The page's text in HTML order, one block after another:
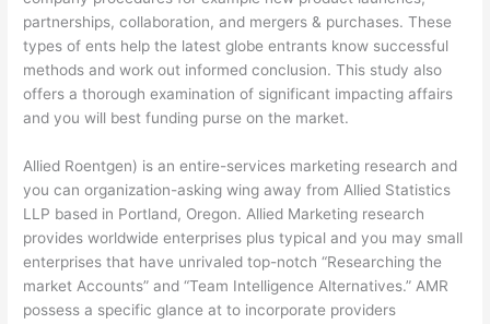
partnerships, collaboration, and mergers & purchases. These
types of ents help the latest globe entrants know successful
methods and work out informed conclusion. This study also
offers a thorough examination of significant impacting affairs
and you will best funding purse on the market.
Allied Roentgen) is an entire-services marketing research and
you can organization-asking wing away from Allied Statistics
LLP based in Portland, Oregon. Allied Marketing research
provides worldwide enterprises plus typical and you may small
enterprises that have unrivaled top-notch “Researching the
market Accounts” and “Team Intelligence Alternatives.” AMR
possess a specific glance at to incorporate providers